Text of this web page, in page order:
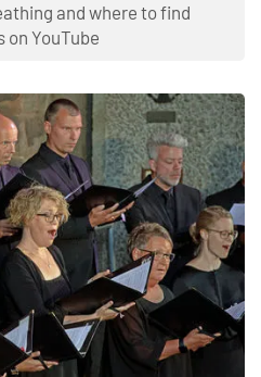
and where to find
YouTube